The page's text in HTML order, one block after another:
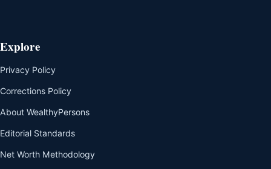
Explore
Privacy Policy
Corrections Policy
About WealthyPersons
Editorial Standards
Net Worth Methodology